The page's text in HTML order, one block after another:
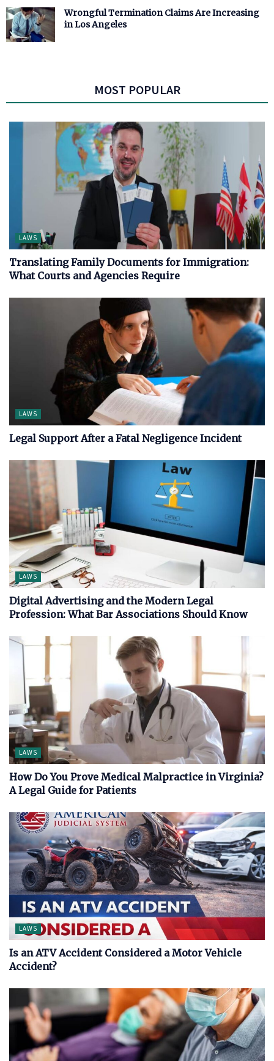
Wrongful Termination Claims Are Increasing
in Los Angeles
MOST POPULAR
LAWS
Translating Family Documents for Immigration:
What Courts and Agencies Require
LAWS
Legal Support After a Fatal Negligence Incident
LAWS
Digital Advertising and the Modern Legal
Profession: What Bar Associations Should Know
LAWS
How Do You Prove Medical Malpractice in Virginia?
A Legal Guide for Patients
LAWS
Is an ATV Accident Considered a Motor Vehicle
Accident?